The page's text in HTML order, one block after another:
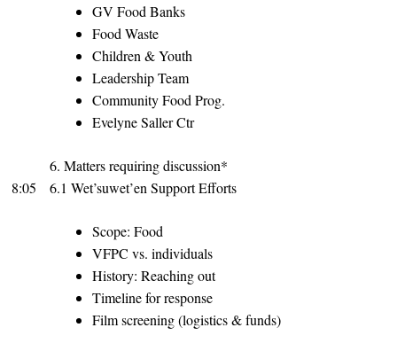
GV Food Banks
Food Waste
Children & Youth
Leadership Team
Community Food Prog.
Evelyne Saller Ctr
6. Matters requiring discussion*
8:05
6.1 Wet’suwet’en Support Efforts
Scope: Food
VFPC vs. individuals
History: Reaching out
Timeline for response
Film screening (logistics & funds)